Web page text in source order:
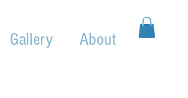
Gallery About